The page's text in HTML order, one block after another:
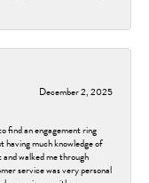
December 2, 2025
find an engagement ring
having much knowledge of
walked me through
service was very personal